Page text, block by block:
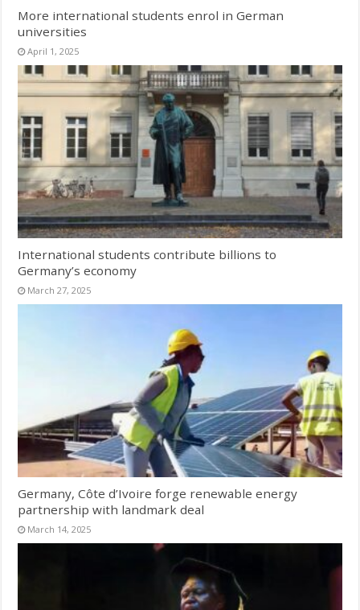
More international students enrol in German
universities
April 1, 2025
International students contribute billions to
Germany’s economy
March 27, 2025
Germany, Côte d’Ivoire forge renewable energy
partnership with landmark deal
March 14, 2025